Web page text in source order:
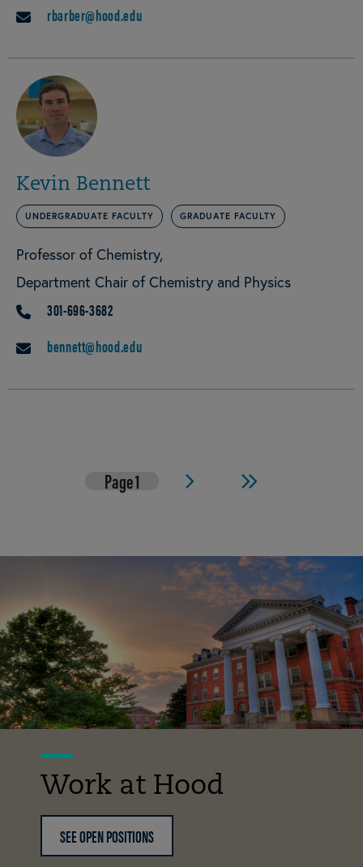
EMAIL
rbarber@hood.edu
Kevin Bennett
UNDERGRADUATE FACULTY GRADUATE FACULTY
Professor of Chemistry
Department Chair of Chemistry and Physics
PHONE
301-696-3682
EMAIL
bennett@hood.edu
Page
1 Next Last
Work at Hood
SEE OPEN POSITIONS